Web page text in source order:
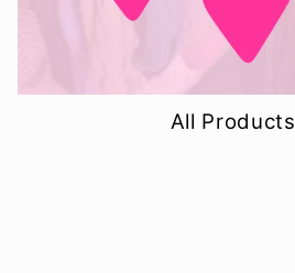
All Products